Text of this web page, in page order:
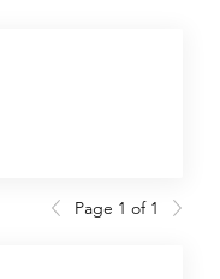
Page 1 of 1